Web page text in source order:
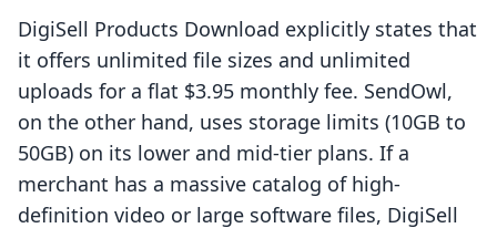
DigiSell Products Download explicitly states that
it offers unlimited file sizes and unlimited
uploads for a flat $3.95 monthly fee. SendOwl,
on the other hand, uses storage limits (10GB to
50GB) on its lower and mid-tier plans. If a
merchant has a massive catalog of high-
definition video or large software files, DigiSell